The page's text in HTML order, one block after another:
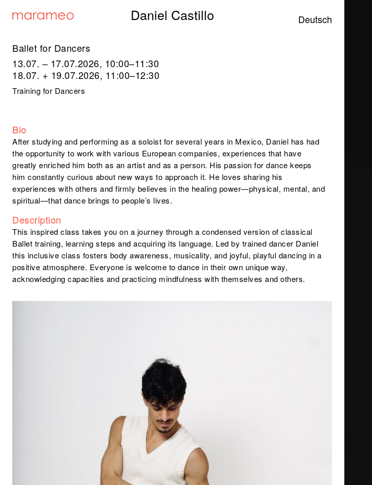
Daniel Castillo Deutsch
Ballet for Dancers
13.07. – 17.07.2026, 10:00–11:30
18.07. + 19.07.2026, 11:00–12:30
Training for Dancers
Bio
After studying and performing as a soloist for several years in Mexico, Daniel has had
the opportunity to work with various European companies, experiences that have
greatly enriched him both as an artist and as a person. His passion for dance keeps
him constantly curious about new ways to approach it. He loves sharing his
experiences with others and firmly believes in the healing power—physical, mental, and
spiritual—that dance brings to people’s lives.
Description
This inspired class takes you on a journey through a condensed version of classical
Ballet training, learning steps and acquiring its language. Led by trained dancer Daniel
this inclusive class fosters body awareness, musicality, and joyful, playful dancing in a
positive atmosphere. Everyone is welcome to dance in their own unique way,
acknowledging capacities and practicing mindfulness with themselves and others.